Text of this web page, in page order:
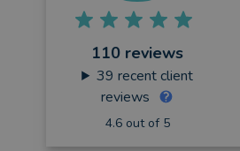
110 reviews
39 recent client
reviews
4.6 out of 5